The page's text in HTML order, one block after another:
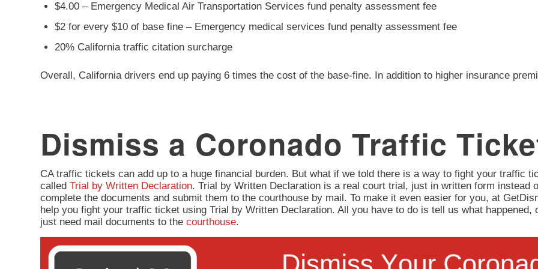
$4.00 – Emergency Medical Air Transportation Services fund penalty assessment fee
$2 for every $10 of base fine – Emergency medical services fund penalty assessment fee
20% California traffic citation surcharge
Overall, California drivers end up paying 6 times the cost of the base-fine. In addition to higher insurance
Dismiss a Coronado Traffic
CA traffic tickets can add up to a huge financial burden. But what if we told there is a way to fight your traffic
called Trial by Written Declaration. Trial by Written Declaration is a real court trial, just in written form instead
complete the documents and submit them to the courthouse by mail. To make it even easier for you, at
help you fight your traffic ticket using Trial by Written Declaration. All you have to do is tell us what
just need mail documents to the courthouse.